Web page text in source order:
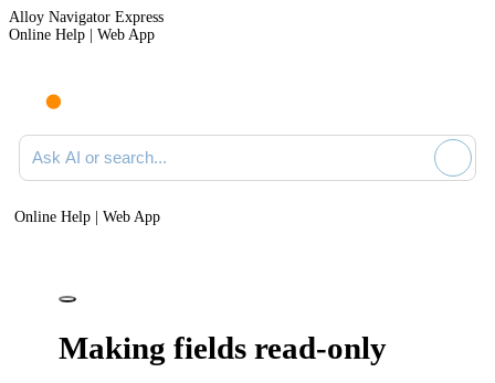
Alloy Navigator Express
Online Help | Web App
Ask AI or search documentation
Online Help | Web App
Making fields read-only